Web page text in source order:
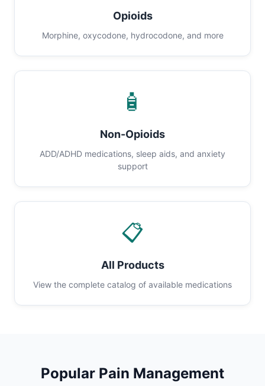
Opioids
Morphine, oxycodone, hydrocodone, and more
🧴
Non-Opioids
ADD/ADHD medications, sleep aids, and anxiety
support
📋
All Products
View the complete catalog of available medications
Popular Pain Management